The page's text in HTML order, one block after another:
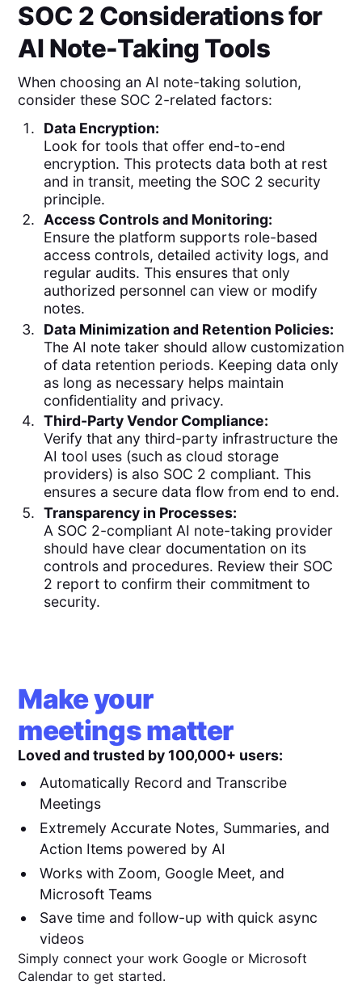
SOC 2 Considerations for
AI Note-Taking Tools
When choosing an AI note-taking solution,
consider these SOC 2-related factors:
Data Encryption:
Look for tools that offer end-to-end
encryption. This protects data both at rest
and in transit, meeting the SOC 2 security
principle.
Access Controls and Monitoring:
Ensure the platform supports role-based
access controls, detailed activity logs, and
regular audits. This ensures that only
authorized personnel can view or modify
notes.
Data Minimization and Retention Policies:
The AI note taker should allow customization
of data retention periods. Keeping data only
as long as necessary helps maintain
confidentiality and privacy.
Third-Party Vendor Compliance:
Verify that any third-party infrastructure the
AI tool uses (such as cloud storage
providers) is also SOC 2 compliant. This
ensures a secure data flow from end to end.
Transparency in Processes:
A SOC 2-compliant AI note-taking provider
should have clear documentation on its
controls and procedures. Review their SOC
2 report to confirm their commitment to
security.
Make your
meetings matter
Loved and trusted by 100,000+ users:
Automatically Record and Transcribe
Meetings
Extremely Accurate Notes, Summaries, and
Action Items powered by AI
Works with Zoom, Google Meet, and
Microsoft Teams
Save time and follow-up with quick async
videos
Simply connect your work Google or Microsoft
Calendar to get started.